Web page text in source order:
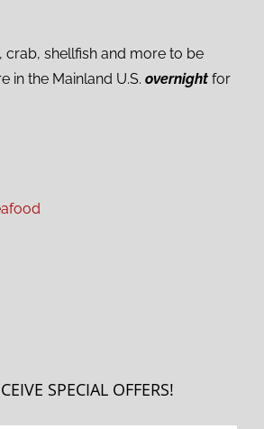
crab, shellfish and more to be
in the Mainland U.S. overnight for
SPECIAL OFFERS!